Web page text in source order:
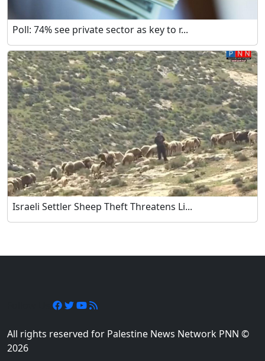
Poll: 74% see private sector as key to r...
Israeli Settler Sheep Theft Threatens Li...
All rights reserved for Palestine News Network PNN ©
2026